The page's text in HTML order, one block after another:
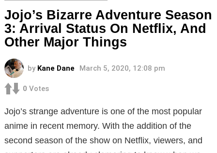
Jojo’s Bizarre Adventure Season
3: Arrival Status On Netflix, And
Other Major Things
by Kane Dane March 5, 2020, 12:08 pm
0 Votes
Jojo’s strange adventure is one of the most popular
anime in recent memory. With the addition of the
second season of the show on Netflix, viewers, and